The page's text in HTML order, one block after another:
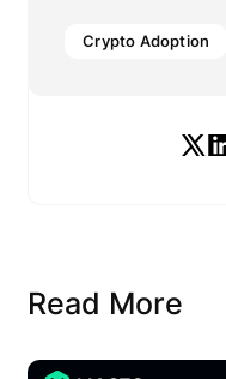
Crypto Adoption
Read More